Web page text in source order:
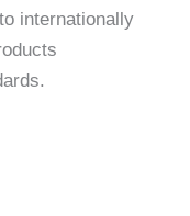
internationally